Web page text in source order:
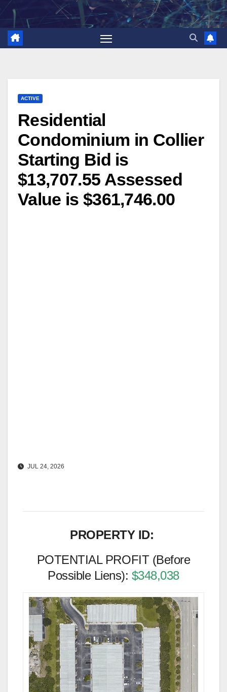
Skip
content
ACTIVE
Residential
Condominium in Collier
Starting Bid is
$13,707.55 Assessed
Value is $361,746.00
JUL 24, 2026
PROPERTY ID:
POTENTIAL PROFIT (Before
Possible Liens): $348,038